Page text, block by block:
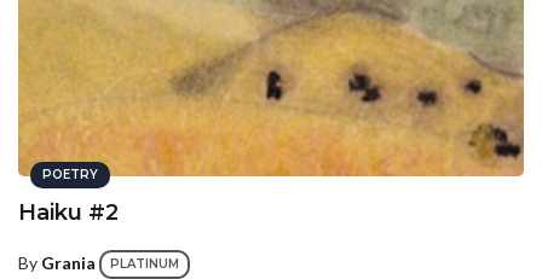
POETRY
Haiku #2
By Grania PLATINUM